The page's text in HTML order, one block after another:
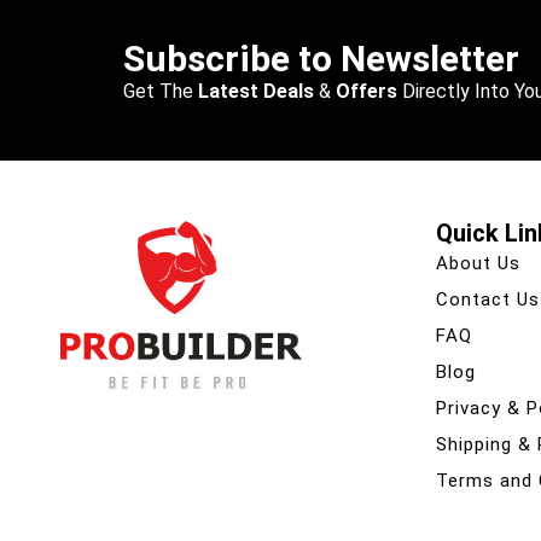
Subscribe to Newsletter
Get The Latest Deals & Offers Directly Into
Quick
About Us
Contact Us
FAQ
Blog
Privacy &
Shipping &
Terms and